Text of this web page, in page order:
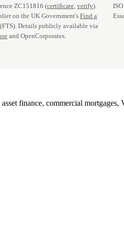
ZC151816 (certificate, verify).
on the UK Government's Find a
(FTS). Details publicly available via
and OpenCorporates.
finance, commercial